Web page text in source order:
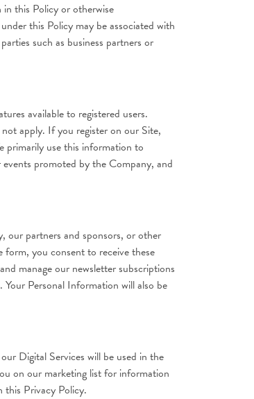
this Policy or otherwise
this Policy may be associated with
such as business partners or
available to registered users.
apply. If you register on our Site,
primarily use this information to
promoted by the Company, and
our partners and sponsors, or other
you consent to receive these
manage our newsletter subscriptions
Personal Information will also be
Digital Services will be used in the
on our marketing list for information
this Privacy Policy.